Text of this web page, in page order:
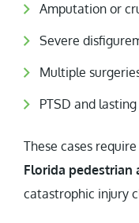
Amputation or
Severe
Multiple
PTSD and
These cases
Florida pedestrian
catastrophic injury